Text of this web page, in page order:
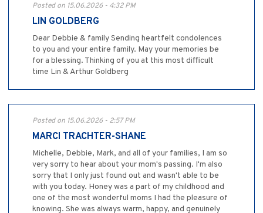
Posted on 15.06.2026 - 4:32 PM
LIN GOLDBERG
Dear Debbie & family Sending heartfelt condolences
to you and your entire family. May your memories be
for a blessing. Thinking of you at this most difficult
time Lin & Arthur Goldberg
Posted on 15.06.2026 - 2:57 PM
MARCI TRACHTER-SHANE
Michelle, Debbie, Mark, and all of your families, I am so
very sorry to hear about your mom's passing. I'm also
sorry that I only just found out and wasn't able to be
with you today. Honey was a part of my childhood and
one of the most wonderful moms I had the pleasure of
knowing. She was always warm, happy, and genuinely